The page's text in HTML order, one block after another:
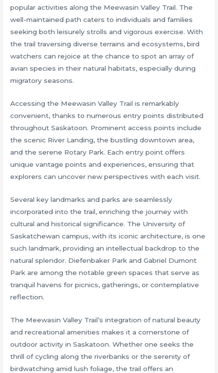
popular activities along the Meewasin Valley Trail. The
well-maintained path caters to individuals and families
seeking both leisurely strolls and vigorous exercise. With
the trail traversing diverse terrains and ecosystems, bird
watchers can rejoice at the chance to spot an array of
avian species in their natural habitats, especially during
migratory seasons.
Accessing the Meewasin Valley Trail is remarkably
convenient, thanks to numerous entry points distributed
throughout Saskatoon. Prominent access points include
the scenic River Landing, the bustling downtown area,
and the serene Rotary Park. Each entry point offers
unique vantage points and experiences, ensuring that
explorers can uncover new perspectives with each visit.
Several key landmarks and parks are seamlessly
incorporated into the trail, enriching the journey with
cultural and historical significance. The University of
Saskatchewan campus, with its iconic architecture, is one
such landmark, providing an intellectual backdrop to the
natural splendor. Diefenbaker Park and Gabriel Dumont
Park are among the notable green spaces that serve as
tranquil havens for picnics, gatherings, or contemplative
reflection.
The Meewasin Valley Trail’s integration of natural beauty
and recreational amenities makes it a cornerstone of
outdoor activity in Saskatoon. Whether one seeks the
thrill of cycling along the riverbanks or the serenity of
birdwatching amid lush foliage, the trail offers an